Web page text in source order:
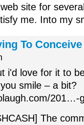
site for
me. Into my
To
i'd love for it to
smile – a bit?
201…-
The